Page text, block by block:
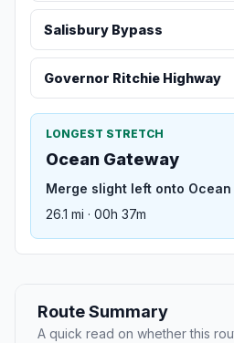
Salisbury Bypass
Governor Ritchie Highway
LONGEST STRETCH
Ocean Gateway
Merge slight left onto
26.1 mi · 00h 37m
Route Summary
A quick read on whether this